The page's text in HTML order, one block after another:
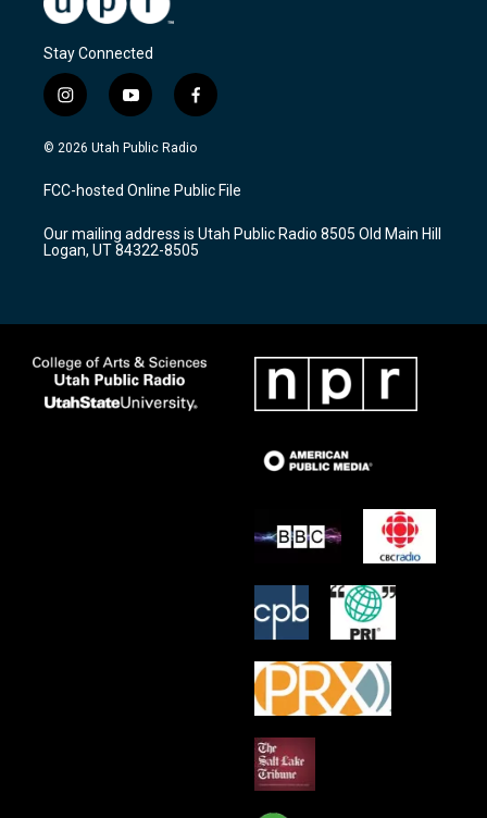
Stay Connected
i
n
s
a
g
a
m
y
o
u
u
b
f
a
c
b
o
k
© 2026 Utah Public Radio
FCC-hosted Online Public File
Our mailing address is Utah Public Radio 8505 Old Main Hill
Logan, UT 84322-8505